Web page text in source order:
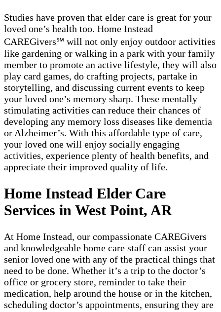
Studies have proven that elder care is great for your
loved one’s health too. Home Instead
CAREGivers℠ will not only enjoy outdoor activities
like gardening or walking in a park with your family
member to promote an active lifestyle, they will also
play card games, do crafting projects, partake in
storytelling, and discussing current events to keep
your loved one’s memory sharp. These mentally
stimulating activities can reduce their chances of
developing any memory loss diseases like dementia
or Alzheimer’s. With this affordable type of care,
your loved one will enjoy socially engaging
activities, experience plenty of health benefits, and
appreciate their improved quality of life.
Home Instead Elder Care
Services in West Point, AR
At Home Instead, our compassionate CAREGivers
and knowledgeable home care staff can assist your
senior loved one with any of the practical things that
need to be done. Whether it’s a trip to the doctor’s
office or grocery store, reminder to take their
medication, help around the house or in the kitchen,
scheduling doctor’s appointments, ensuring they are